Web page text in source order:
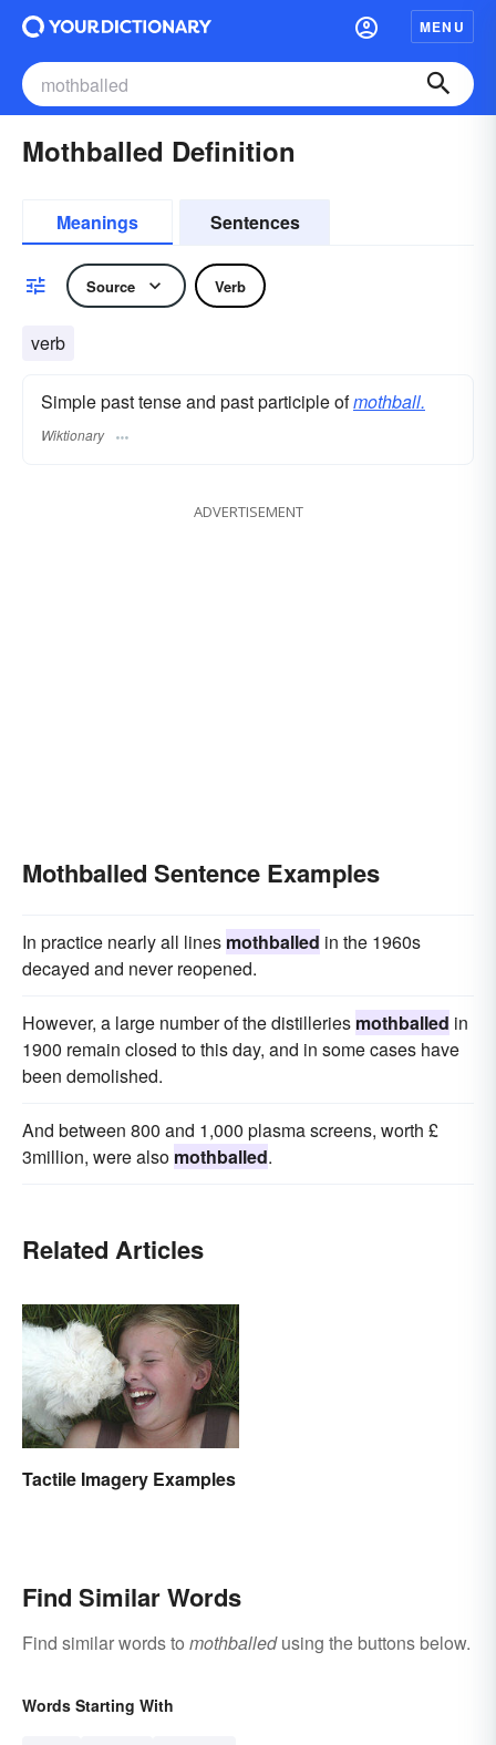
MENU
Mothballed Definition
Meanings Sentences
Source Verb
verb
Simple past tense and past participle ofmothball.
Wiktionary
ADVERTISEMENT
Mothballed Sentence Examples
In practice nearly all lines mothballed in the 1960s
decayed and never reopened.
However, a large number of the distilleries mothballed in
1900 remain closed to this day, and in some cases have
been demolished.
And between 800 and 1,000 plasma screens, worth £
3million, were also mothballed.
Related Articles
Tactile Imagery Examples
Find Similar Words
Find similar words to mothballedusing the buttons below.
Words Starting With